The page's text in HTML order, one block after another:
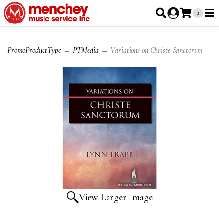
0
PromoProductType → PTMedia → Variations on Christe Sanctorum
View Larger Image